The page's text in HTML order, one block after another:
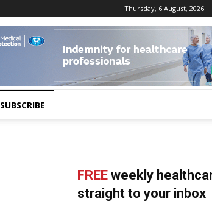
Thursday, 6 August, 2026
SUBSCRIBE
FREE weekly
straight to your inbox